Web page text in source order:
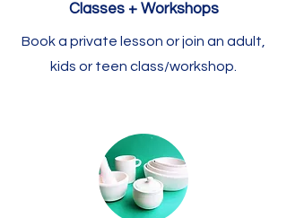
Classes + Workshops
Book a private lesson or join an adult,
kids or teen class/workshop.